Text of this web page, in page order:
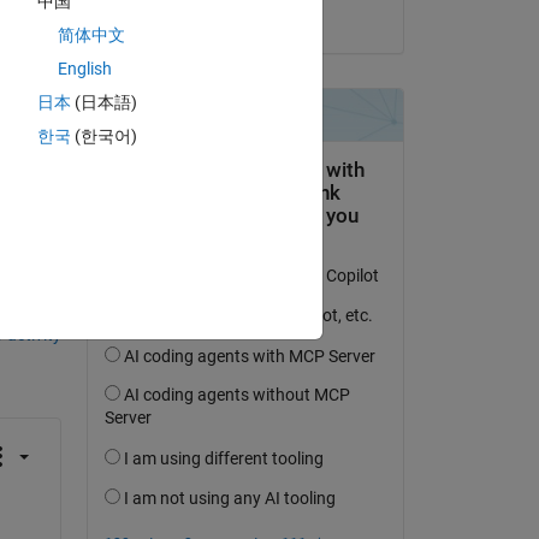
简体中文
English
日本 (日本語)
한국 (한국어)